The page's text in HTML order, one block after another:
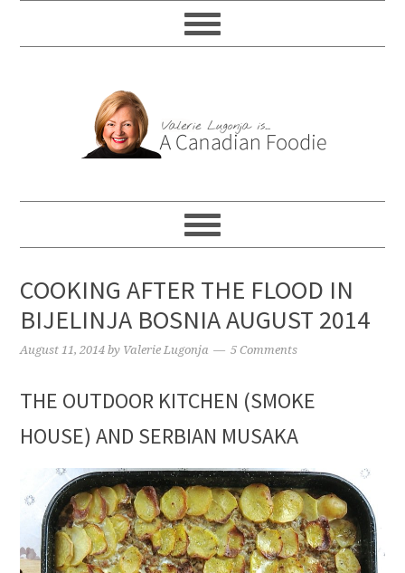
COOKING AFTER THE FLOOD IN
BIJELINJA BOSNIA AUGUST 2014
August 11, 2014 by Valerie Lugonja 5 Comments
THE OUTDOOR KITCHEN (SMOKE
HOUSE) AND SERBIAN MUSAKA